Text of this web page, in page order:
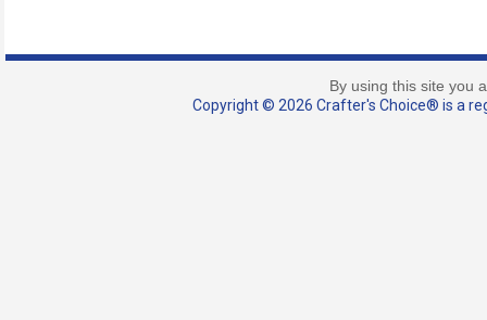
By using this site you
Copyright © 2026 Crafter's Choice® is a